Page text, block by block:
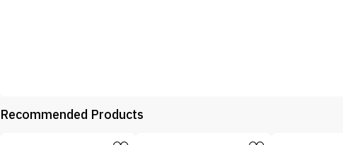
Recommended Products